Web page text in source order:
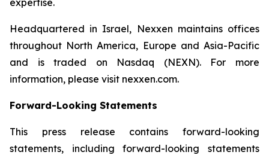
expertise.
Headquartered in Israel, Nexxen maintains offices
throughout North America, Europe and Asia-Pacific
and is traded on Nasdaq (NEXN). For more
information, please visit nexxen.com.
Forward-Looking Statements
This press release contains forward-looking
statements, including forward-looking statements